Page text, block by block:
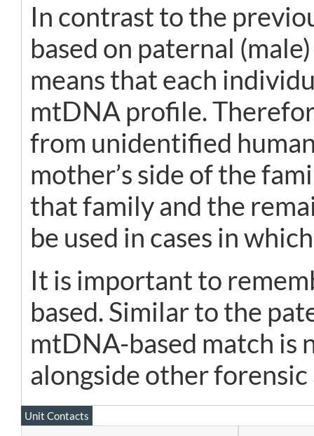
In contrast to the
based on paternal
means that each
mtDNA profile.
from unidentified
mother’s side of the
that family and the
be used in cases in
It is important to
based. Similar to the
mtDNA-based match is
alongside other
Unit Contacts